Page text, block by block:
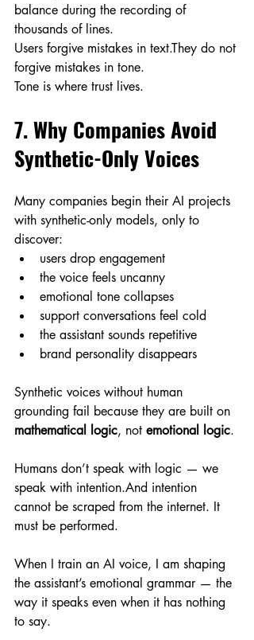
balance during the recording of
thousands of lines.
Users forgive mistakes in text.They do not
forgive mistakes in tone.
Tone is where trust lives.
7. Why Companies Avoid
Synthetic-Only Voices
Many companies begin their AI projects
with synthetic-only models, only to
discover:
users drop engagement
the voice feels uncanny
emotional tone collapses
support conversations feel cold
the assistant sounds repetitive
brand personality disappears
Synthetic voices without human
grounding fail because they are built on
mathematical logic, not emotional logic.
Humans don’t speak with logic — we
speak with intention.And intention
cannot be scraped from the internet. It
must be performed.
When I train an AI voice, I am shaping
the assistant’s emotional grammar — the
way it speaks even when it has nothing
to say.